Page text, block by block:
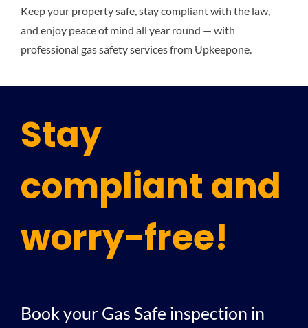
Keep your property safe, stay compliant with the law,
and enjoy peace of mind all year round — with
professional gas safety services from Upkeepone.
Stay
compliant and
worry-free!
Book your Gas Safe inspection in